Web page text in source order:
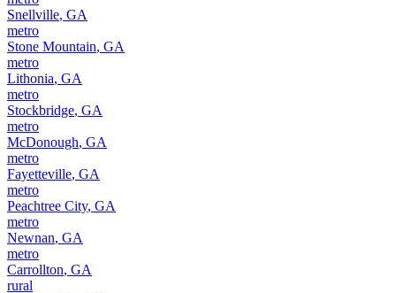
Snellville, GA
metro
Stone Mountain, GA
metro
Lithonia, GA
metro
Stockbridge, GA
metro
McDonough, GA
metro
Fayetteville, GA
metro
Peachtree City, GA
metro
Newnan, GA
metro
Carrollton, GA
rural